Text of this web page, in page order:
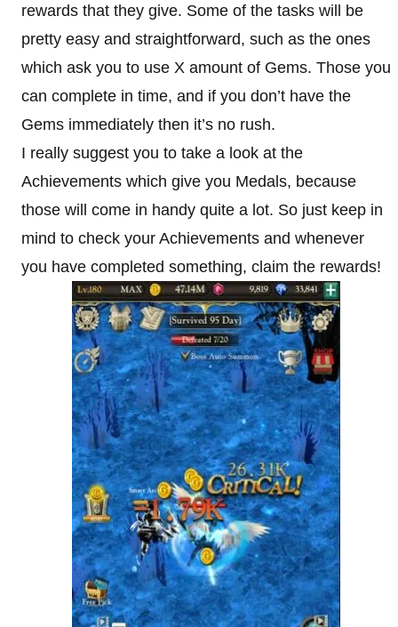
rewards that they give. Some of the tasks will be
pretty easy and straightforward, such as the ones
which ask you to use X amount of Gems. Those you
can complete in time, and if you don’t have the
Gems immediately then it’s no rush.
I really suggest you to take a look at the
Achievements which give you Medals, because
those will come in handy quite a lot. So just keep in
mind to check your Achievements and whenever
you have completed something, claim the rewards!